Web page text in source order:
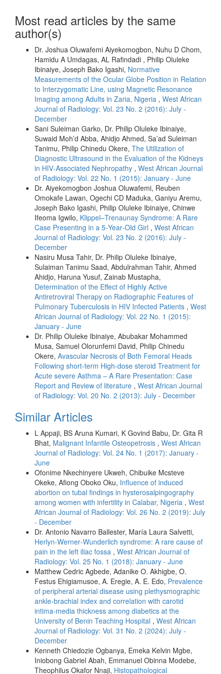
Most read articles by the same
author(s)
Dr. Joshua Oluwafemi Aiyekomogbon, Nuhu D Chom,
Hamidu A Umdagas, AL Rafindadi , Philip Oluleke
Ibinaiye, Joseph Bako Igashi, Normative
Measurements of the Ocular Globe Position in Relation
to Interzygomatic Line, using Magnetic Resonance
Imaging among Adults in Zaria, Nigeria , West African
Journal of Radiology: Vol. 23 No. 2 (2016): July -
December
Sani Suleiman Garko, Dr. Philip Oluleke Ibinaiye,
Suwaid Moh’d Abba, Ahidjo Ahmed, Sa’ad Suleiman
Tanimu, Philip Chinedu Okere, The Utilization of
Diagnostic Ultrasound in the Evaluation of the Kidneys
in HIV‑Associated Nephropathy , West African Journal
of Radiology: Vol. 22 No. 1 (2015): January - June
Dr. Aiyekomogbon Joshua Oluwafemi, Reuben
Omokafe Lawan, Ogechi CD Maduka, Ganiyu Aremu,
Joseph Bako Igashi, Philip Oluleke Ibinaiye, Chinwe
Ifeoma Igwilo, Klippel–Trenaunay Syndrome: A Rare
Case Presenting in a 5‑Year‑Old Girl , West African
Journal of Radiology: Vol. 23 No. 2 (2016): July -
December
Nasiru Musa Tahir, Dr. Philip Oluleke Ibinaiye,
Sulaiman Tanimu Saad, Abdulrahman Tahir, Ahmed
Ahidjo, Haruna Yusuf, Zainab Mustapha,
Determination of the Effect of Highly Active
Antiretroviral Therapy on Radiographic Features of
Pulmonary Tuberculosis in HIV Infected Patients , West
African Journal of Radiology: Vol. 22 No. 1 (2015):
January - June
Dr. Philip Oluleke Ibinaiye, Abubakar Mohammed
Musa, Samuel Olorunfemi David, Philip Chinedu
Okere, Avascular Necrosis of Both Femoral Heads
Following short-term High-dose steroid Treatment for
Acute severe Asthma – A Rare Presentation: Case
Report and Review of literature , West African Journal
of Radiology: Vol. 20 No. 2 (2013): July - December
Similar Articles
L Appaji, BS Aruna Kumari, K Govind Babu, Dr. Gita R
Bhat, Malignant Infantile Osteopetrosis , West African
Journal of Radiology: Vol. 24 No. 1 (2017): January -
June
Ofonime Nkechinyere Ukweh, Chibuike Mcsteve
Okeke, Afiong Oboko Oku, Influence of induced
abortion on tubal findings in hysterosalpingography
among women with infertility in Calabar, Nigeria , West
African Journal of Radiology: Vol. 26 No. 2 (2019): July
- December
Dr. Antonio Navarro Ballester, María Laura Salvetti,
Herlyn‑Werner‑Wunderlich syndrome: A rare cause of
pain in the left iliac fossa , West African Journal of
Radiology: Vol. 25 No. 1 (2018): January - June
Matthew Cedric Agbede, Adanike O. Akhigbe, O.
Festus Ehigiamusoe, A. Eregie, A. E. Edo, Prevalence
of peripheral arterial disease using plethysmographic
ankle‑brachial index and correlation with carotid
intima‑media thickness among diabetics at the
University of Benin Teaching Hospital , West African
Journal of Radiology: Vol. 31 No. 2 (2024): July -
December
Kenneth Chiedozie Ogbanya, Emeka Kelvin Mgbe,
Iniobong Gabriel Abah, Emmanuel Obinna Modebe,
Theophilus Okafor Nnaji, Histopathological